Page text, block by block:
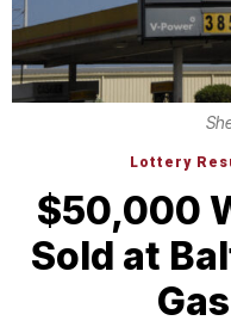
Lottery
$50,000
Sold at